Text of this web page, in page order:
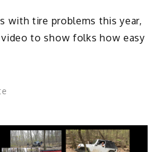
with tire problems this year,
video to show folks how easy